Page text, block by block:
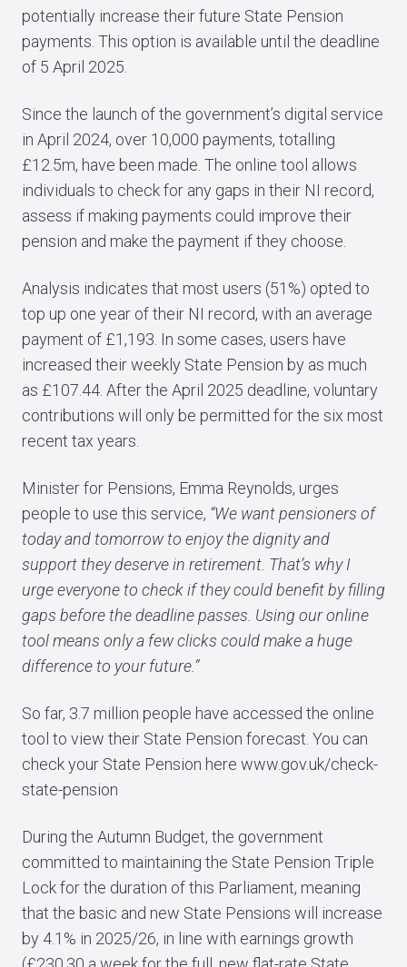
potentially increase their future State Pension
payments. This option is available until the deadline
of 5 April 2025.
Since the launch of the government’s digital service
in April 2024, over 10,000 payments, totalling
£12.5m, have been made. The online tool allows
individuals to check for any gaps in their NI record,
assess if making payments could improve their
pension and make the payment if they choose.
Analysis indicates that most users (51%) opted to
top up one year of their NI record, with an average
payment of £1,193. In some cases, users have
increased their weekly State Pension by as much
as £107.44. After the April 2025 deadline, voluntary
contributions will only be permitted for the six most
recent tax years.
Minister for Pensions, Emma Reynolds, urges
people to use this service, “We want pensioners of
today and tomorrow to enjoy the dignity and
support they deserve in retirement. That’s why I
urge everyone to check if they could benefit by filling
gaps before the deadline passes. Using our online
tool means only a few clicks could make a huge
difference to your future.”
So far, 3.7 million people have accessed the online
tool to view their State Pension forecast. You can
check your State Pension here www.gov.uk/check-
state-pension
During the Autumn Budget, the government
committed to maintaining the State Pension Triple
Lock for the duration of this Parliament, meaning
that the basic and new State Pensions will increase
by 4.1% in 2025/26, in line with earnings growth